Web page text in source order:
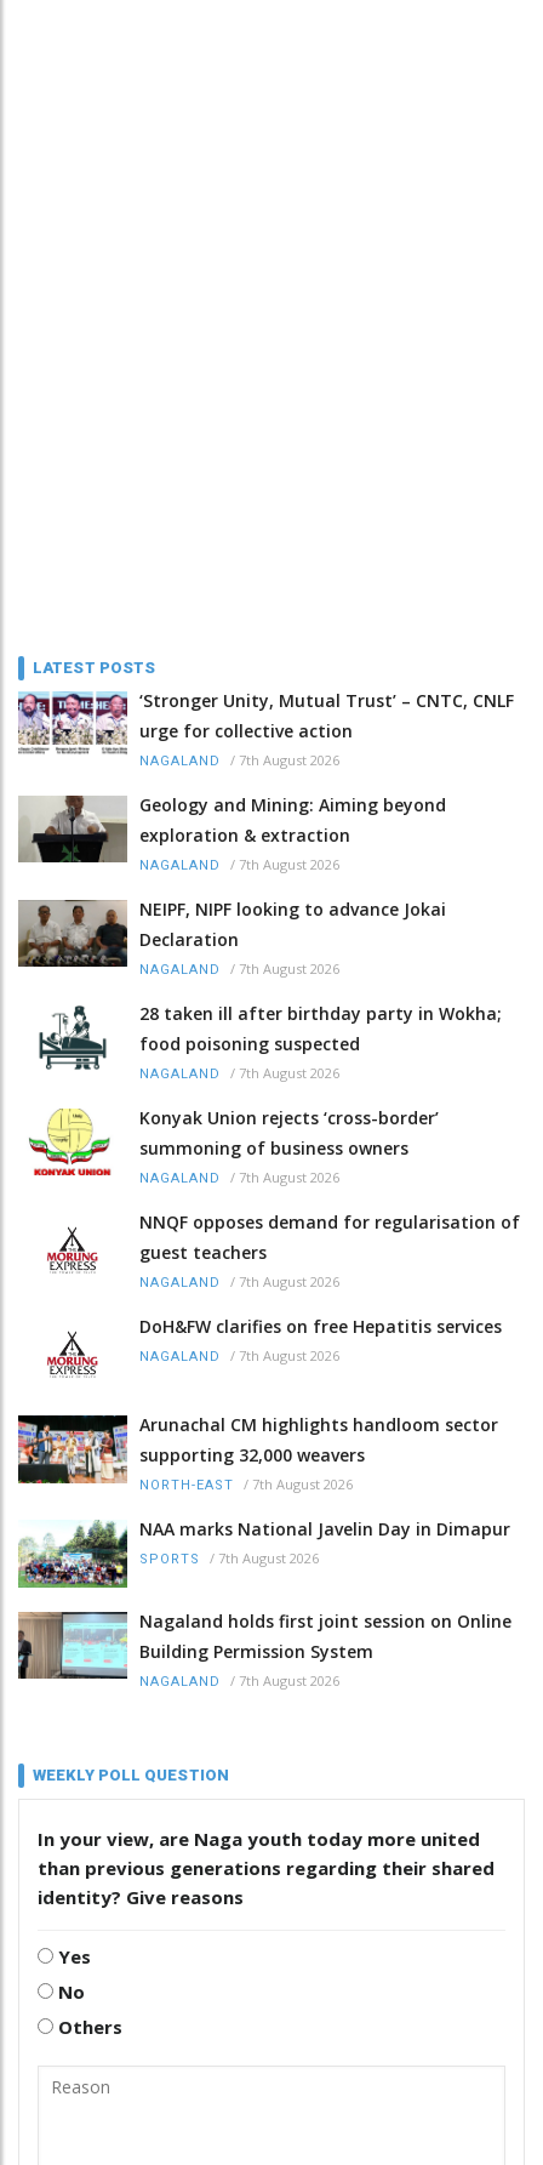
LATEST POSTS
‘Stronger Unity, Mutual Trust’ – CNTC, CNLF
urge for collective action
NAGALAND / 7th August 2026
Geology and Mining: Aiming beyond
exploration & extraction
NAGALAND / 7th August 2026
NEIPF, NIPF looking to advance Jokai
Declaration
NAGALAND / 7th August 2026
28 taken ill after birthday party in Wokha;
food poisoning suspected
NAGALAND / 7th August 2026
Konyak Union rejects ‘cross-border’
summoning of business owners
NAGALAND / 7th August 2026
NNQF opposes demand for regularisation of
guest teachers
NAGALAND / 7th August 2026
DoH&FW clarifies on free Hepatitis services
NAGALAND / 7th August 2026
Arunachal CM highlights handloom sector
supporting 32,000 weavers
NORTH-EAST / 7th August 2026
NAA marks National Javelin Day in Dimapur
SPORTS / 7th August 2026
Nagaland holds first joint session on Online
Building Permission System
NAGALAND / 7th August 2026
WEEKLY POLL QUESTION
In your view, are Naga youth today more united
than previous generations regarding their shared
identity? Give reasons
Yes
No
Others